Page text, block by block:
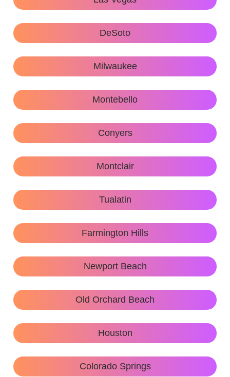
DeSoto
Milwaukee
Montebello
Conyers
Montclair
Tualatin
Farmington Hills
Newport Beach
Old Orchard Beach
Houston
Colorado Springs